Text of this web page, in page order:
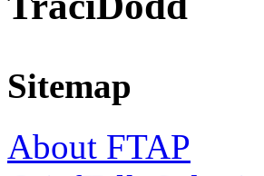
Sitemap
About FTAP